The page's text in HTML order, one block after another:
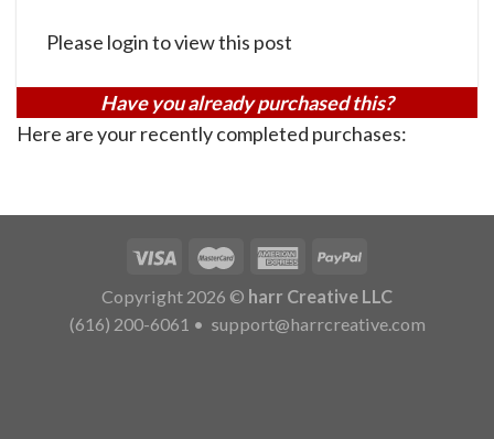
Please login to view this post
Have you already purchased this?
Here are your recently completed purchases:
Copyright 2026 © harr Creative LLC
(616) 200-6061 • support@harrcreative.com